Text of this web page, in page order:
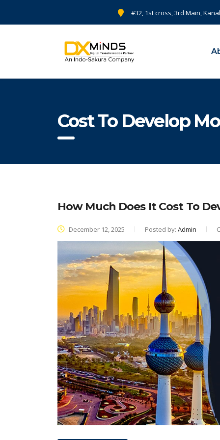
#32, 1st cross, 3rd Main,
Cost To Develop
How Much Does It Cost To
December 12, 2025 Posted by: Admin